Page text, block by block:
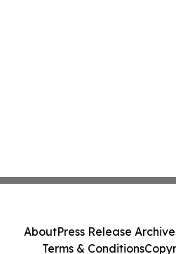
AboutPress Release Archive
Terms & Conditions